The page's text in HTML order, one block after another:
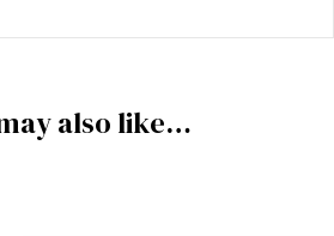
also like…